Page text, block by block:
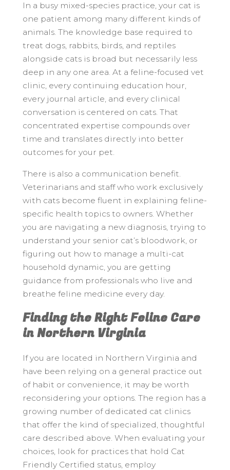
In a busy mixed-species practice, your cat is
one patient among many different kinds of
animals. The knowledge base required to
treat dogs, rabbits, birds, and reptiles
alongside cats is broad but necessarily less
deep in any one area. At a feline-focused vet
clinic, every continuing education hour,
every journal article, and every clinical
conversation is centered on cats. That
concentrated expertise compounds over
time and translates directly into better
outcomes for your pet.
There is also a communication benefit.
Veterinarians and staff who work exclusively
with cats become fluent in explaining feline-
specific health topics to owners. Whether
you are navigating a new diagnosis, trying to
understand your senior cat’s bloodwork, or
figuring out how to manage a multi-cat
household dynamic, you are getting
guidance from professionals who live and
breathe feline medicine every day.
Finding the Right Feline Care
in Northern Virginia
If you are located in Northern Virginia and
have been relying on a general practice out
of habit or convenience, it may be worth
reconsidering your options. The region has a
growing number of dedicated cat clinics
that offer the kind of specialized, thoughtful
care described above. When evaluating your
choices, look for practices that hold Cat
Friendly Certified status, employ